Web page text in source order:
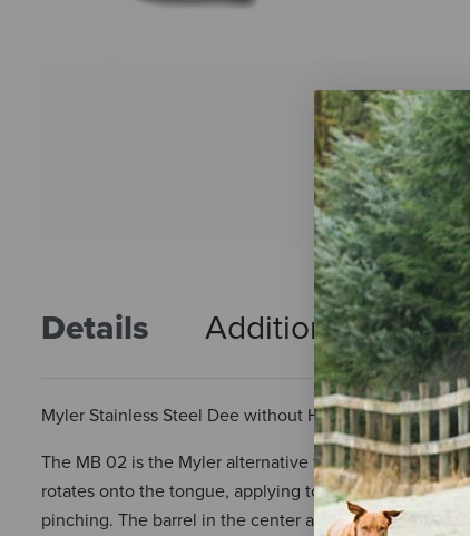
Details Additional Info
Myler Stainless Steel Dee without Hooks, MB 02
The MB 02 is the Myler alternative to the traditional
rotates onto the tongue, applying tongue pressure,
pinching. The barrel in the center applies